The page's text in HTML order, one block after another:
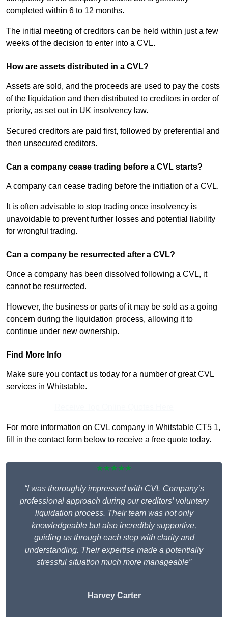
completed within 6 to 12 months.
The initial meeting of creditors can be held within just a few
weeks of the decision to enter into a CVL.
How are assets distributed in a CVL?
Assets are sold, and the proceeds are used to pay the costs
of the liquidation and then distributed to creditors in order of
priority, as set out in UK insolvency law.
Secured creditors are paid first, followed by preferential and
then unsecured creditors.
Can a company cease trading before a CVL starts?
A company can cease trading before the initiation of a CVL.
It is often advisable to stop trading once insolvency is
unavoidable to prevent further losses and potential liability
for wrongful trading.
Can a company be resurrected after a CVL?
Once a company has been dissolved following a CVL, it
cannot be resurrected.
However, the business or parts of it may be sold as a going
concern during the liquidation process, allowing it to
continue under new ownership.
Find More Info
Make sure you contact us today for a number of great CVL
services in Whitstable.
For more information on CVL company in Whitstable CT5 1,
fill in the contact form below to receive a free quote today.
★★★★★
“I was thoroughly impressed with CVL Company’s
professional approach during our creditors’ voluntary
liquidation process. Their team was not only
knowledgeable but also incredibly supportive,
guiding us through each step with clarity and
understanding. Their expertise made a potentially
stressful situation much more manageable”
Harvey Carter